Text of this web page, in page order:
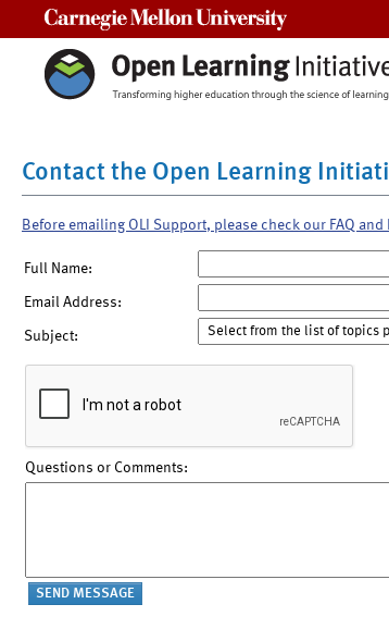
Contact the Open Learning
Before emailing OLI Support, please check our FAQ
Full Name:
Email Address:
Subject:
Questions or Comments: